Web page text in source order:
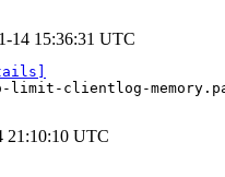
14 15:36:31 UTC
limit-clientlog-
21:10:10 UTC